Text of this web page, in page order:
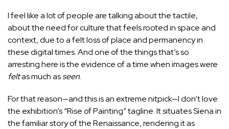
I feel like a lot of people are talking about the tactile,
about the need for culture that feels rooted in space and
context, due to a felt loss of place and permanency in
these digital times. And one of the things that’s so
arresting here is the evidence of a time when images were
feltas much asseen.
For that reason—and this is an extreme nitpick—I don’t love
the exhibition’s “Rise of Painting” tagline. It situates Siena in
the familiar story of the Renaissance, rendering it as